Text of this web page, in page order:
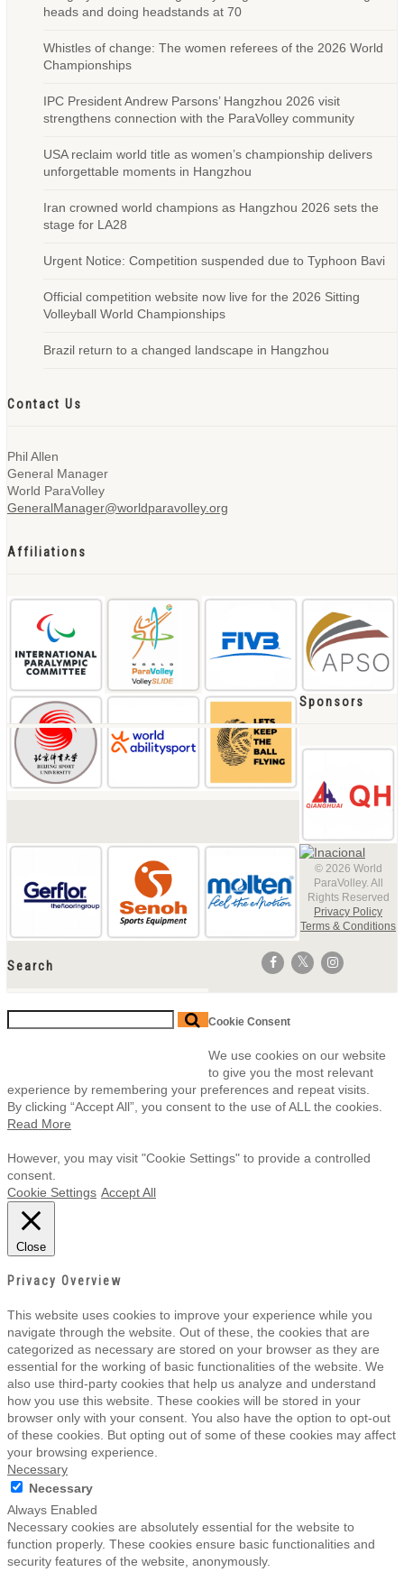
heads and doing headstands at 70
Whistles of change: The women referees of the 2026 World
Championships
IPC President Andrew Parsons’ Hangzhou 2026 visit
strengthens connection with the ParaVolley community
USA reclaim world title as women’s championship delivers
unforgettable moments in Hangzhou
Iran crowned world champions as Hangzhou 2026 sets the
stage for LA28
Urgent Notice: Competition suspended due to Typhoon Bavi
Official competition website now live for the 2026 Sitting
Volleyball World Championships
Brazil return to a changed landscape in Hangzhou
Contact Us
Phil Allen
General Manager
World ParaVolley
GeneralManager@worldparavolley.org
Affiliations
Sponsors
Search
© 2026 World
ParaVolley. All
Rights Reserved
Privacy Policy
Terms & Conditions
Cookie Consent
We use cookies on our website
to give you the most relevant
experience by remembering your preferences and repeat visits.
By clicking “Accept All”, you consent to the use of ALL the cookies.
Read More
However, you may visit "Cookie Settings" to provide a controlled
consent.
Cookie Settings Accept All
Close
Privacy Overview
This website uses cookies to improve your experience while you
navigate through the website. Out of these, the cookies that are
categorized as necessary are stored on your browser as they are
essential for the working of basic functionalities of the website. We
also use third-party cookies that help us analyze and understand
how you use this website. These cookies will be stored in your
browser only with your consent. You also have the option to opt-out
of these cookies. But opting out of some of these cookies may affect
your browsing experience.
Necessary
Necessary
Always Enabled
Necessary cookies are absolutely essential for the website to
function properly. These cookies ensure basic functionalities and
security features of the website, anonymously.